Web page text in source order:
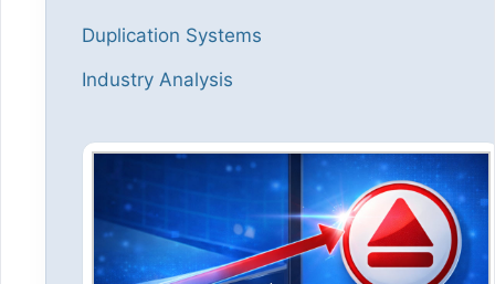
Duplication Systems
Industry Analysis